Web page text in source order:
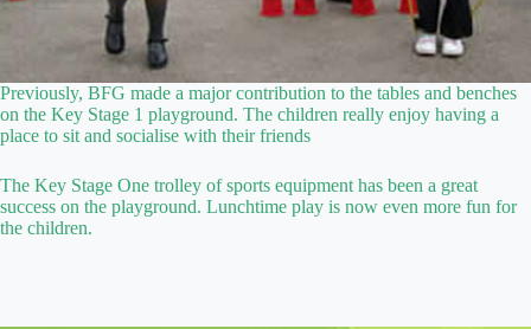
Previously, BFG made a major contribution to the tables and benches
on the Key Stage 1 playground. The children really enjoy having a
place to sit and socialise with their friends
The Key Stage One trolley of sports equipment has been a great
success on the playground. Lunchtime play is now even more fun for
the children.